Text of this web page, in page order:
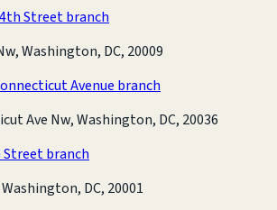
Street branch
Washington, DC, 20009
Avenue branch
Ave Nw, Washington, DC, 20036
Street branch
DC, 20001